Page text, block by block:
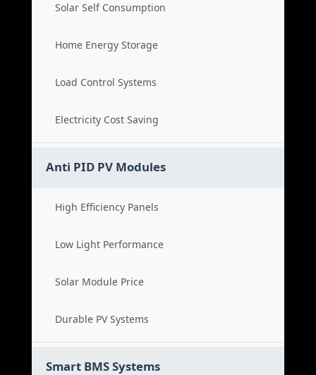
Solar Self Consumption
Home Energy Storage
Load Control Systems
Electricity Cost Saving
Anti PID PV Modules
High Efficiency Panels
Low Light Performance
Solar Module Price
Durable PV Systems
Smart BMS Systems